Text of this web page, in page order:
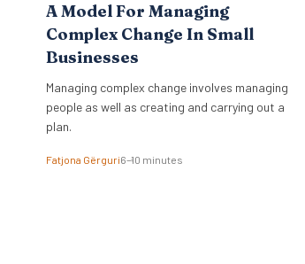
A Model For Managing
Complex Change In Small
Businesses
Managing complex change involves managing
people as well as creating and carrying out a
plan.
Fatjona Gërguri6–10 minutes